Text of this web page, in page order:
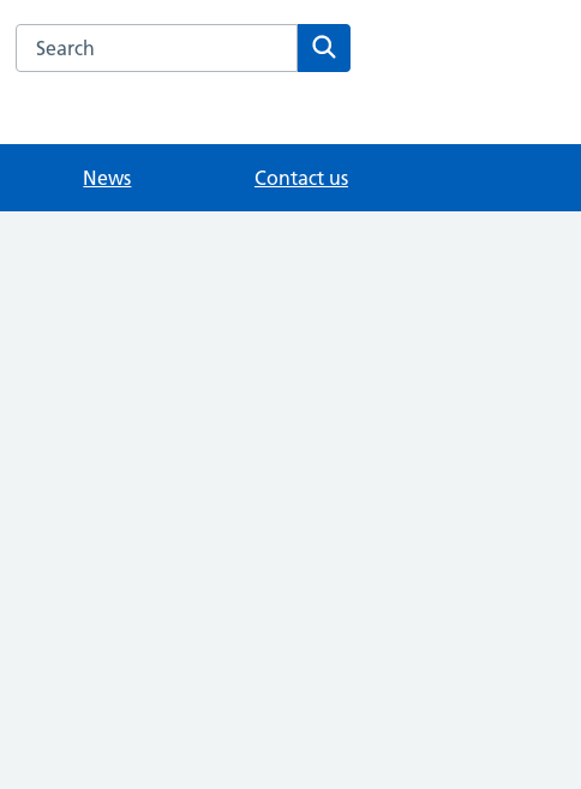
Search the Maybury Surgery website
News Contact us